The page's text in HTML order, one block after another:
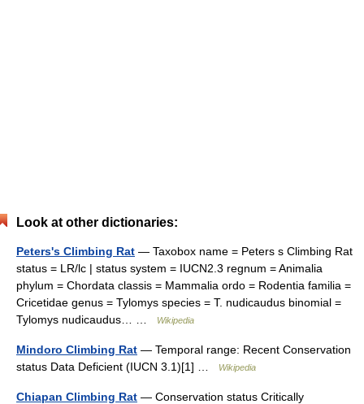
Look at other dictionaries:
Peters's Climbing Rat — Taxobox name = Peters s Climbing Rat
status = LR/lc | status system = IUCN2.3 regnum = Animalia
phylum = Chordata classis = Mammalia ordo = Rodentia familia =
Cricetidae genus = Tylomys species = T. nudicaudus binomial =
Tylomys nudicaudus… …
Wikipedia
Mindoro Climbing Rat — Temporal range: Recent Conservation
status Data Deficient (IUCN 3.1)[1] …
Wikipedia
Chiapan Climbing Rat — Conservation status Critically